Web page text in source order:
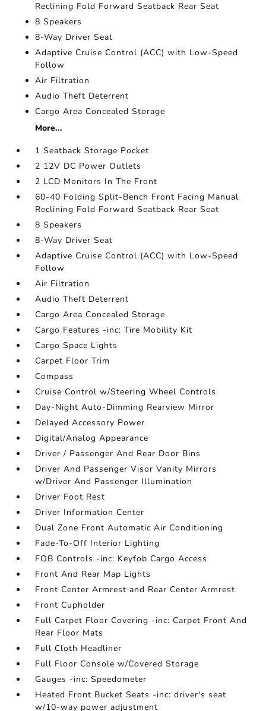
Reclining Fold Forward Seatback Rear Seat
8 Speakers
8-Way Driver Seat
Adaptive Cruise Control (ACC) with Low-Speed
Follow
Air Filtration
Audio Theft Deterrent
Cargo Area Concealed Storage
More...
1 Seatback Storage Pocket
2 12V DC Power Outlets
2 LCD Monitors In The Front
60-40 Folding Split-Bench Front Facing Manual
Reclining Fold Forward Seatback Rear Seat
8 Speakers
8-Way Driver Seat
Adaptive Cruise Control (ACC) with Low-Speed
Follow
Air Filtration
Audio Theft Deterrent
Cargo Area Concealed Storage
Cargo Features -inc: Tire Mobility Kit
Cargo Space Lights
Carpet Floor Trim
Compass
Cruise Control w/Steering Wheel Controls
Day-Night Auto-Dimming Rearview Mirror
Delayed Accessory Power
Digital/Analog Appearance
Driver / Passenger And Rear Door Bins
Driver And Passenger Visor Vanity Mirrors
w/Driver And Passenger Illumination
Driver Foot Rest
Driver Information Center
Dual Zone Front Automatic Air Conditioning
Fade-To-Off Interior Lighting
FOB Controls -inc: Keyfob Cargo Access
Front And Rear Map Lights
Front Center Armrest and Rear Center Armrest
Front Cupholder
Full Carpet Floor Covering -inc: Carpet Front And
Rear Floor Mats
Full Cloth Headliner
Full Floor Console w/Covered Storage
Gauges -inc: Speedometer
Heated Front Bucket Seats -inc: driver's seat
w/10-way power adjustment